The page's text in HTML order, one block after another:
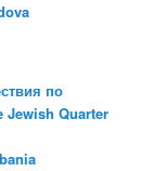
по
Jewish Quarter